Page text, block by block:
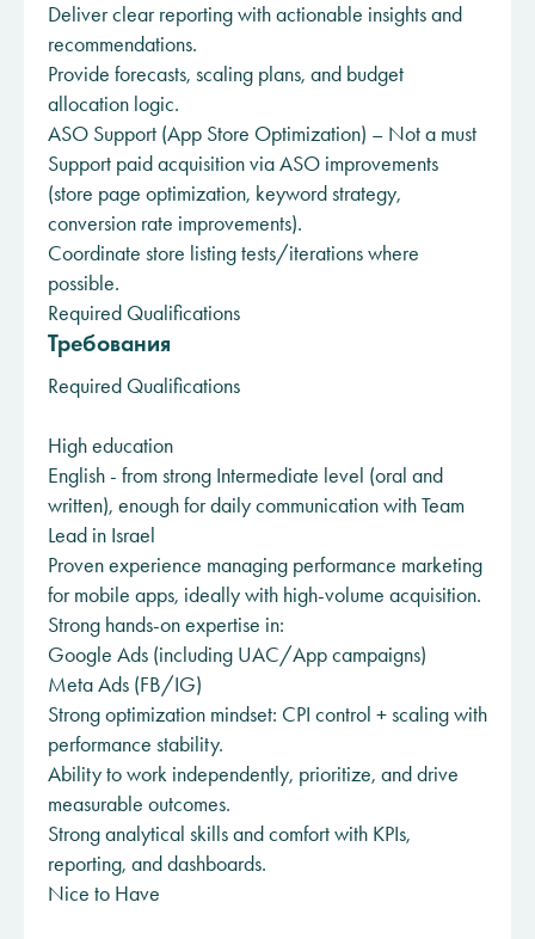
Deliver clear reporting with actionable insights and
recommendations.
Provide forecasts, scaling plans, and budget
allocation logic.
ASO Support (App Store Optimization) – Not a must
Support paid acquisition via ASO improvements
(store page optimization, keyword strategy,
conversion rate improvements).
Coordinate store listing tests/iterations where
possible.
Required Qualifications
Требования
Required Qualifications
High education
English - from strong Intermediate level (oral and
written), enough for daily communication with Team
Lead in Israel
Proven experience managing performance marketing
for mobile apps, ideally with high-volume acquisition.
Strong hands-on expertise in:
Google Ads (including UAC/App campaigns)
Meta Ads (FB/IG)
Strong optimization mindset: CPI control + scaling with
performance stability.
Ability to work independently, prioritize, and drive
measurable outcomes.
Strong analytical skills and comfort with KPIs,
reporting, and dashboards.
Nice to Have